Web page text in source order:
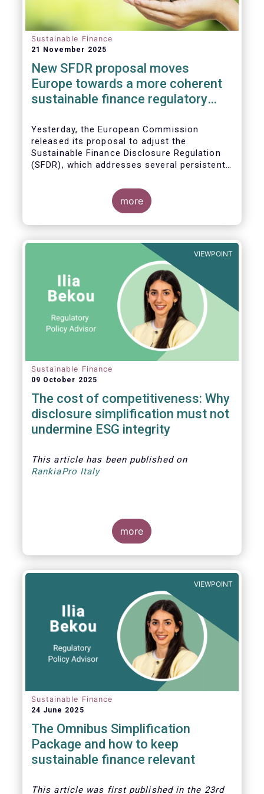
Sustainable Finance
21 November 2025
New SFDR proposal moves
Europe towards a more coherent
sustainable finance regulatory
Yesterday, the European Commission
released its proposal to adjust the
Sustainable Finance Disclosure Regulation
(SFDR), which addresses several persistent
towards a more coherent, effective and
user-friendly EU sustainable finance
more
VIEWPOINT
Sustainable Finance
09 October 2025
The cost of competitiveness: Why
disclosure simplification must not
undermine ESG integrity
This article has been published on
RankiaPro Italy
more
VIEWPOINT
Sustainable Finance
24 June 2025
The Omnibus Simplification
Package and how to keep
sustainable finance relevant
This article was first published in the 23rd